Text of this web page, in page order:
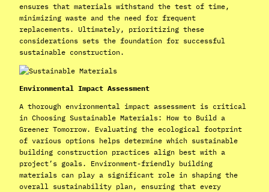
ensures that materials withstand the test of time,
minimizing waste and the need for frequent
replacements. Ultimately, prioritizing these
considerations sets the foundation for successful
sustainable construction.
Environmental Impact Assessment
A thorough environmental impact assessment is critical
in Choosing Sustainable Materials: How to Build a
Greener Tomorrow. Evaluating the ecological footprint
of various options helps determine which sustainable
building construction practices align best with a
project’s goals. Environment-friendly building
materials can play a significant role in shaping the
overall sustainability plan, ensuring that every